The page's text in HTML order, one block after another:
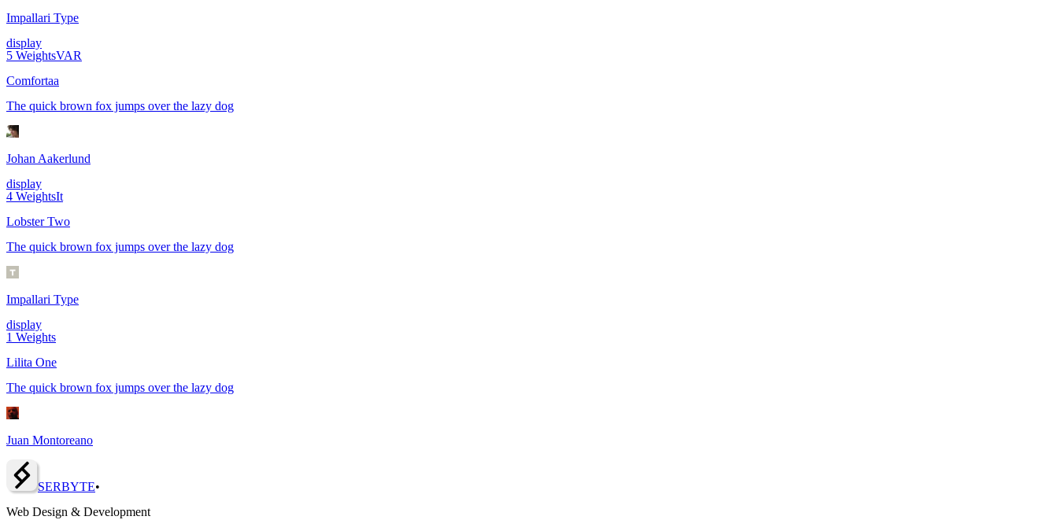
Impallari Type
display
5 WeightsVAR
Comfortaa
The quick brown fox jumps over the lazy dog
Johan Aakerlund
display
4 WeightsIt
Lobster Two
The quick brown fox jumps over the lazy dog
Impallari Type
display
1 Weights
Lilita One
The quick brown fox jumps over the lazy dog
Juan Montoreano
SERBYTE•
Web Design & Development